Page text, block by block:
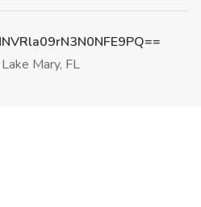
Lake Mary, FL